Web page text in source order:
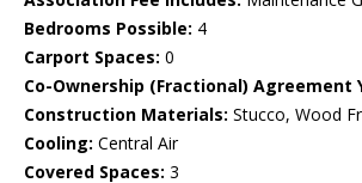
Bedrooms Possible: 4
Carport Spaces: 0
Co-Ownership (Fractional) Agreement
Construction Materials: Stucco, Wood
Cooling: Central Air
Covered Spaces: 3